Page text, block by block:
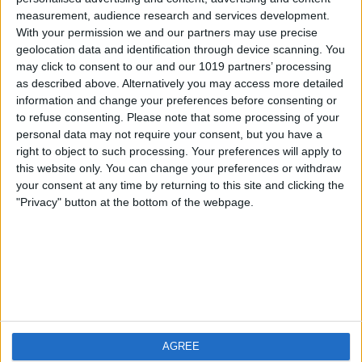
measurement, audience research and services development.
With your permission we and our partners may use precise
geolocation data and identification through device scanning. You
may click to consent to our and our 1019 partners’ processing
as described above. Alternatively you may access more detailed
information and change your preferences before consenting or
to refuse consenting. Please note that some processing of your
personal data may not require your consent, but you have a
right to object to such processing. Your preferences will apply to
this website only. You can change your preferences or withdraw
your consent at any time by returning to this site and clicking the
"Privacy" button at the bottom of the webpage.
AGREE
iOS
Android
FAQ
Contact
About us
Privacy Policy
Imprint
Visit us
Weatherzone